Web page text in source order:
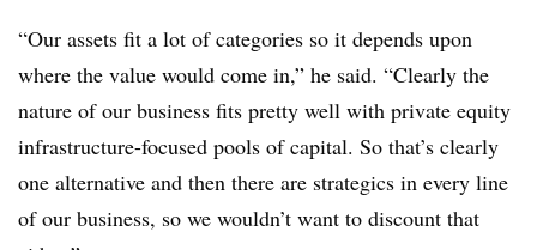
“Our assets fit a lot of categories so it depends upon
where the value would come in,” he said. “Clearly the
nature of our business fits pretty well with private equity
infrastructure-focused pools of capital. So that’s clearly
one alternative and then there are strategics in every line
of our business, so we wouldn’t want to discount that